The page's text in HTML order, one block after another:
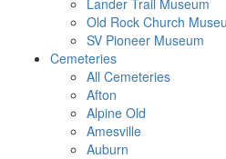
Lander Trail Museum
Old Rock Church
SV Pioneer Museum
Cemeteries
All Cemeteries
Afton
Alpine Old
Amesville
Auburn